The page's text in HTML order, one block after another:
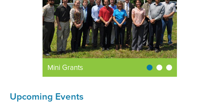
Mini Grants
Upcoming Events